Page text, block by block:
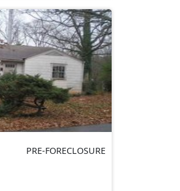
PRE-FORECLOSURE